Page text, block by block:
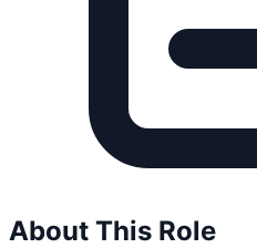
About This Role